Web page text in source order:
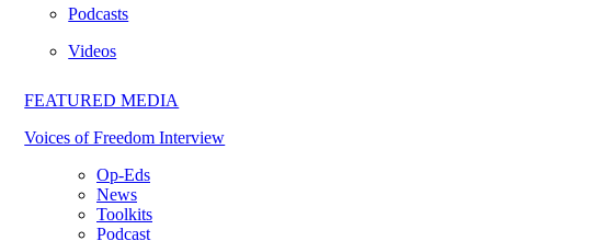
Podcasts
Videos
FEATURED MEDIA
Voices of Freedom Interview
Op-Eds
News
Toolkits
Podcast